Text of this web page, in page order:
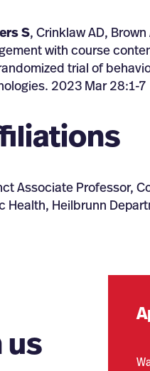
S, Crinklaw AD,
with course
trial of
2023 Mar 28:1-7
Associate Professor,
Health, Heilbrunn
us